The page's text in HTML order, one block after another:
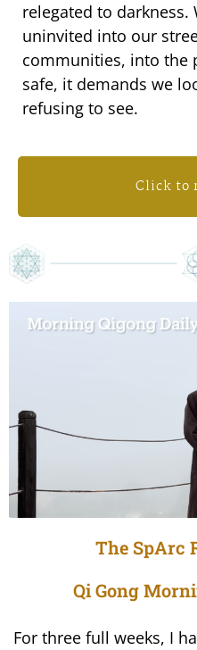
relegated to darkness.
uninvited into our
communities, into the
safe, it demands we
refusing to see.
Click to
The SpArc
Qi Gong
For three full weeks, I